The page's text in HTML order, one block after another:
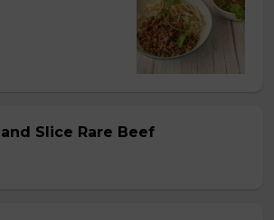
Slice Rare Beef